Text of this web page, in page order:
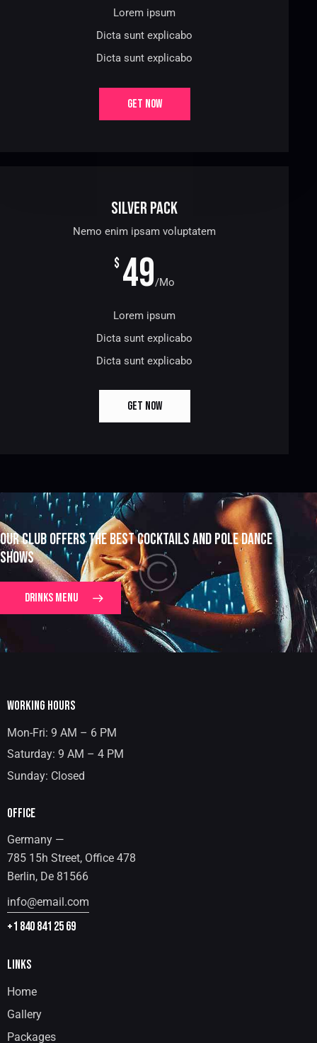
Lorem ipsum
Dicta sunt explicabo
Dicta sunt explicabo
GET NOW
Silver Pack
Nemo enim ipsam voluptatem
$ 49/Mo
Lorem ipsum
Dicta sunt explicabo
Dicta sunt explicabo
GET NOW
OUR CLUB OFFERS THE BEST COCKTAILS AND POLE DANCE
SHOWS
DRINKS MENU
WORKING HOURS
Mon-Fri: 9 AM – 6 PM
Saturday: 9 AM – 4 PM
Sunday: Closed
OFFICE
Germany —
785 15h Street, Office 478
Berlin, De 81566
info@email.com
+1 840 841 25 69
LINKS
Home
Gallery
Packages